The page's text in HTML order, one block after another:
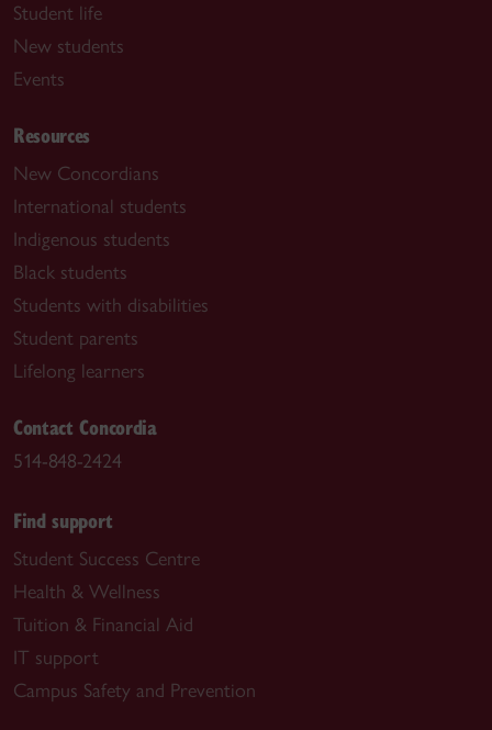
Student life
New students
Events
Resources
New Concordians
International students
Indigenous students
Black students
Students with disabilities
Student parents
Lifelong learners
Contact Concordia
514-848-2424
Find support
Student Success Centre
Health & Wellness
Tuition & Financial Aid
IT support
Campus Safety and Prevention